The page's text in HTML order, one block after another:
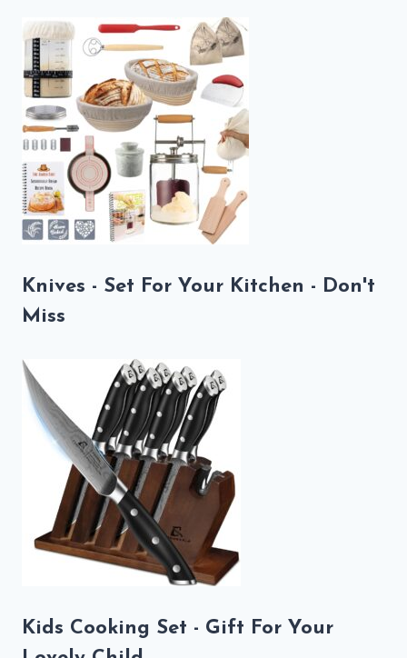
Knives - Set For Your Kitchen - Don't
Miss
Kids Cooking Set - Gift For Your